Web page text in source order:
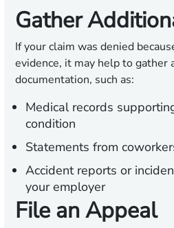
Gather
If your claim was denied
evidence, it may help to gather
documentation, such as:
Medical records
condition
Statements from
Accident reports or
your employer
File an Appeal